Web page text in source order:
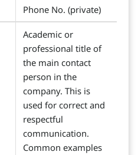
Phone No. (private)
Academic or
professional title of
the main contact
person in the
company. This is
used for correct and
respectful
communication.
Common examples